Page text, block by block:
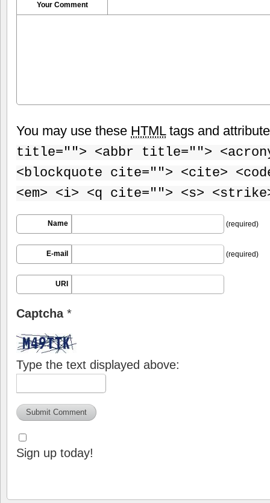
Your Comment
You may use these HTMLtags and
title=""> <abbr title="">
<blockquote cite=""> <cite>
<em> <i> <q cite=""> <s>
Name (required)
E-mail (required)
URI
Captcha *
Type the text displayed above:
Sign up today!